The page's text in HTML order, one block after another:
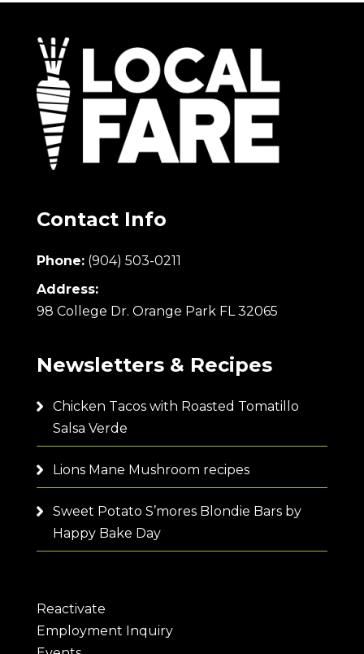
Contact Info
Phone: (904) 503-0211
Address:
98 College Dr. Orange Park FL 32065
Newsletters & Recipes
Chicken Tacos with Roasted Tomatillo
Salsa Verde
Lions Mane Mushroom recipes
Sweet Potato S’mores Blondie Bars by
Happy Bake Day
Reactivate
Employment Inquiry